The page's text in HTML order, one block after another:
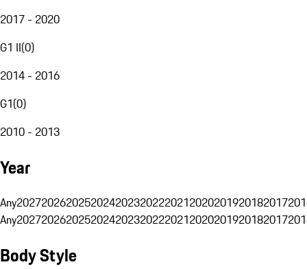
2017 - 2020
G1 II(0)
2014 - 2016
G1(0)
2010 - 2013
Year
Any20272026202520242023202220212020201920182017
Any20272026202520242023202220212020201920182017
Body Style